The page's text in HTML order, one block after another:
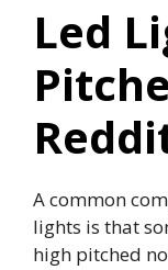
Led
A common
lights is that
high pitched